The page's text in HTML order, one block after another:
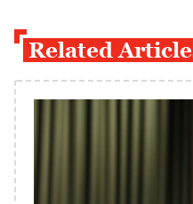
Related